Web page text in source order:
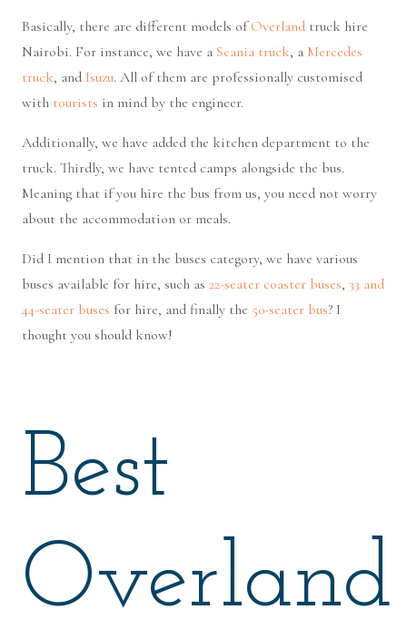
Basically, there are different models ofOverland truck hire
Nairobi. For instance, we have a Scania truck, a Mercedes
truck, and Isuzu. All of them are professionally customised
with tourists in mind by the engineer.
Additionally, we have added the kitchen department to the
truck. Thirdly, we have tented camps alongside the bus.
Meaning that if you hire the bus from us, you need not worry
about the accommodation or meals.
Did I mention that in the buses category, we have various
buses available for hire, such as 22-seater coaster buses, 33 and
44-seater buses for hire, and finally the 50-seater bus? I
thought you should know!
Best
Overland